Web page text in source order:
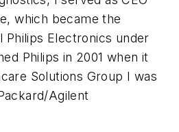
which became the
Philips Electronics under
Philips in 2001 when it
Solutions Group I was
Agilent